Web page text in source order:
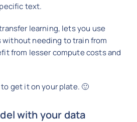
text.
learning, lets you use
without needing to train from
from lesser compute costs and
get it on your plate. 🙂
with your data